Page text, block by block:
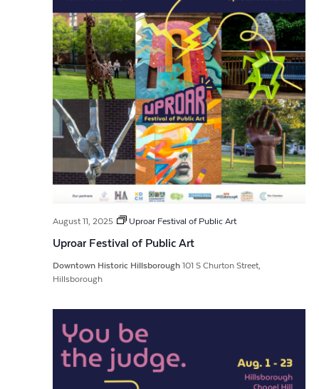
August 11, 2025 Uproar Festival of Public Art
Uproar Festival of Public Art
Downtown Historic Hillsborough 101 S Churton Street,
Hillsborough